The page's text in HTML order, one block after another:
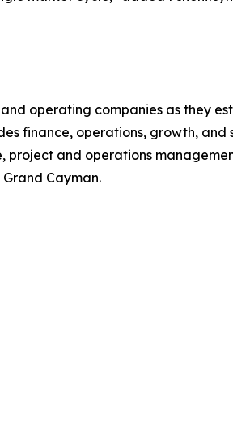
operating companies as they
finance, operations, growth,
and operations
Cayman.